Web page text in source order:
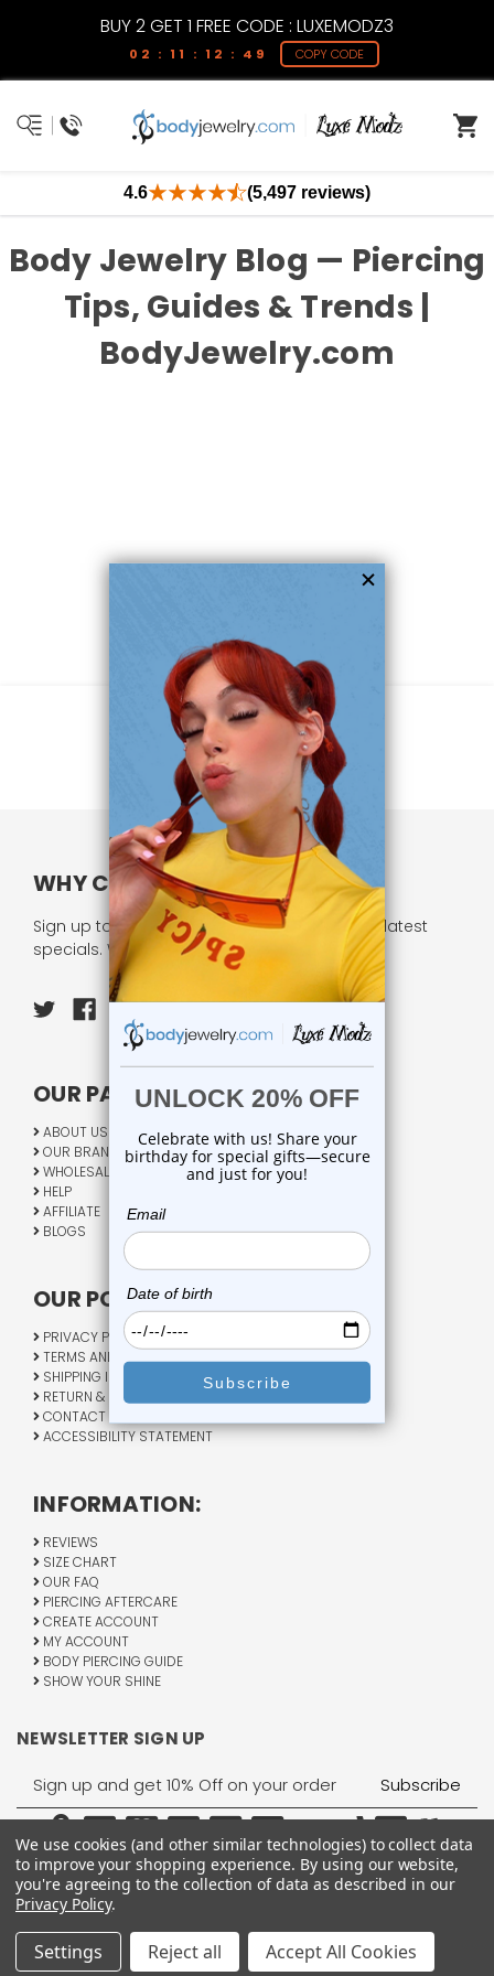
BUY 2 GET 1 FREE CODE : LUXEMODZ3
02 : 11 : 12 : 48 COPY CODE
4.6 (5,497 reviews)
Body Jewelry Blog — Piercing
Tips, Guides & Trends |
BodyJewelry.com
WHY CHOOSE US?
Sign up to our newsletter and receive all our latest
specials. We respect your privacy.
OUR PAGES:
ABOUT US
OUR BRANDS
WHOLESALE
HELP
AFFILIATE
BLOGS
OUR POLICY:
PRIVACY POLICY
TERMS AND CONDITIONS
SHIPPING INFO
RETURN & EXCHANGE
CONTACT US
ACCESSIBILITY STATEMENT
INFORMATION:
REVIEWS
SIZE CHART
OUR FAQ
PIERCING AFTERCARE
CREATE ACCOUNT
MY ACCOUNT
BODY PIERCING GUIDE
SHOW YOUR SHINE
NEWSLETTER SIGN UP
Email
Address
All Rights Reserved © 2026 BodyJewelry.com.
We use cookies (and other similar technologies) to collect data
to improve your shopping experience. By using our website,
you're agreeing to the collection of data as described in our
Privacy Policy.
Settings Reject all Accept All Cookies